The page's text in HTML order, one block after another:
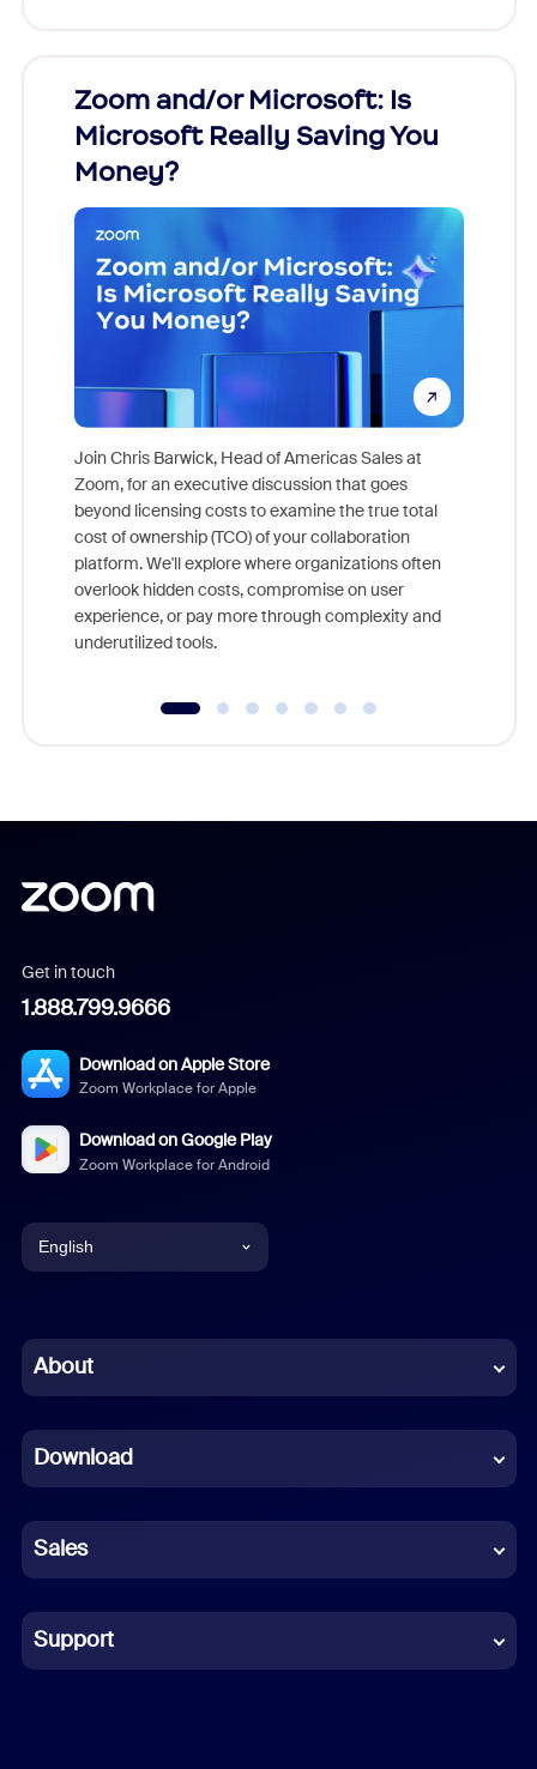
Zoom and/or Microsoft: Is
Microsoft Really Saving You
Money?
Join Chris Barwick, Head of Americas Sales at
Zoom, for an executive discussion that goes
beyond licensing costs to examine the true total
cost of ownership (TCO) of your collaboration
platform. We'll explore where organizations often
overlook hidden costs, compromise on user
experience, or pay more through complexity and
underutilized tools.
Get in touch
1.888.799.9666
Download on Apple Store
Zoom Workplace for Apple
Download on Google Play
Zoom Workplace for Android
English
Chinese (Simplified)
French
German
Indonesian
Italian
About
Download
Sales
Support